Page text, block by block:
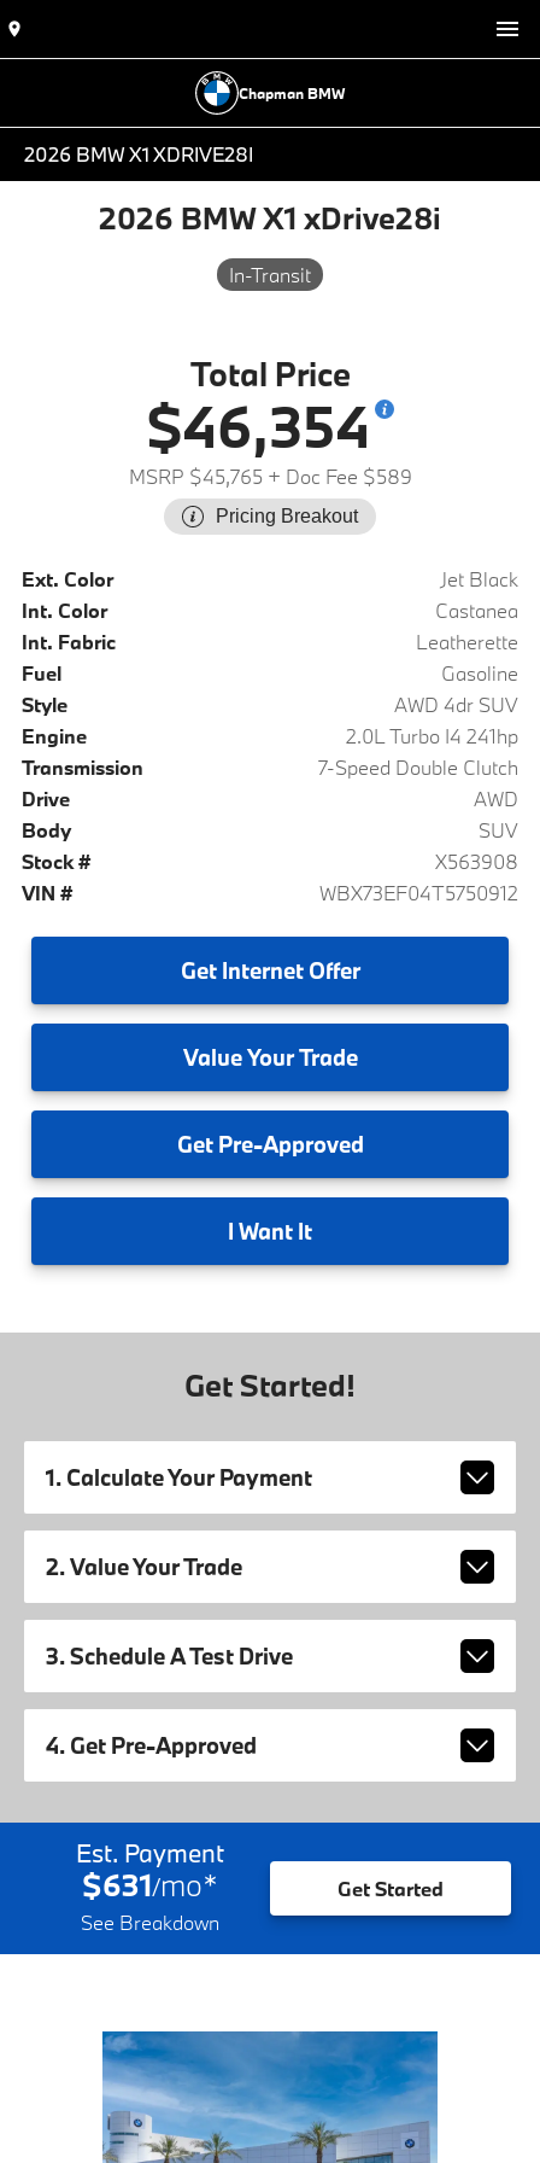
Chapman BMW
2026 BMW X1 XDRIVE28I
2026 BMW X1 xDrive28i
In-Transit
Total Price
$46,354
MSRP $45,765 + Doc Fee $589
Pricing Breakout
Ext. Color
Jet Black
Int. Color
Castanea
Int. Fabric
Leatherette
Fuel
Gasoline
Style
AWD 4dr SUV
Engine
2.0L Turbo I4 241hp
Transmission
7-Speed Double Clutch
Drive
AWD
Body
SUV
Stock #
X563908
VIN #
WBX73EF04T5750912
GetInternet Offer
ValueYour Trade
GetPre-Approved
I Want It
Get Started!
1. Calculate Your Payment
2. Value Your Trade
3. Schedule A Test Drive
4. Get Pre-Approved
Est. Payment
$631/mo*
See Breakdown
Get Started